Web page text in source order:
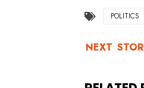
POLITICS